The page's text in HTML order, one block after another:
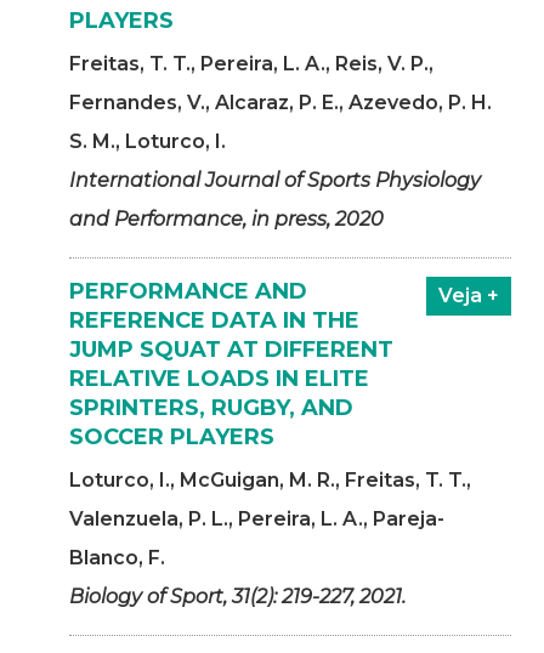
PLAYERS
Freitas, T. T., Pereira, L. A., Reis, V. P.,
Fernandes, V., Alcaraz, P. E., Azevedo, P. H.
S. M., Loturco, I.
International Journal of Sports Physiology
and Performance, in press, 2020
PERFORMANCE AND
REFERENCE DATA IN THE
JUMP SQUAT AT DIFFERENT
RELATIVE LOADS IN ELITE
SPRINTERS, RUGBY, AND
SOCCER PLAYERS
Loturco, I., McGuigan, M. R., Freitas, T. T.,
Valenzuela, P. L., Pereira, L. A., Pareja-
Blanco, F.
Biology of Sport, 31(2): 219-227, 2021.
Veja +